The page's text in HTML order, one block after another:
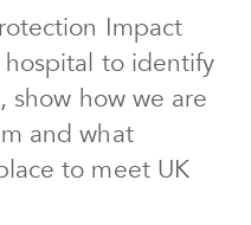
Impact
hospital to identify
show how we are
and what
to meet UK